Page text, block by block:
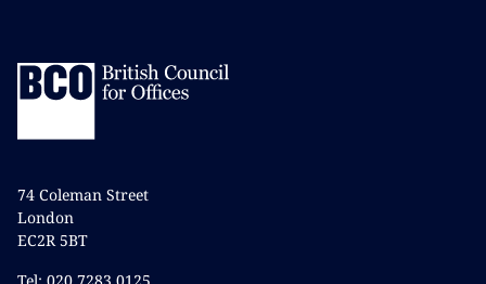
74 Coleman Street
London
EC2R 5BT